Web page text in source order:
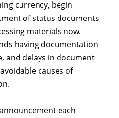
currency, begin
of status documents
materials now.
having documentation
and delays in document
causes of
each